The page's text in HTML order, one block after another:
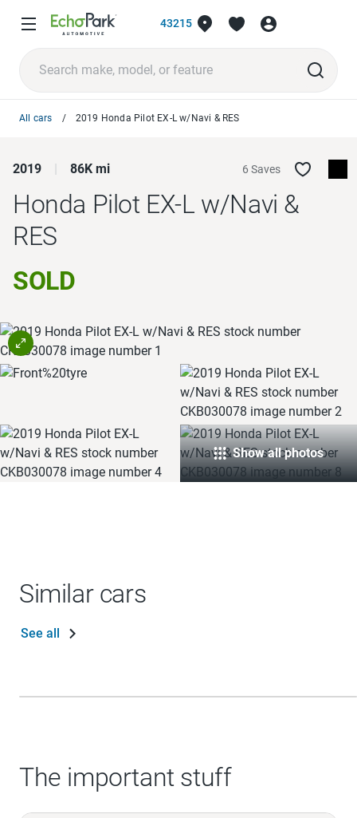
43215
All cars 2019 Honda Pilot EX-L w/Navi & RES
2019 86K mi 6 Saves
Honda Pilot EX-L w/Navi &
RES
SOLD
Show all photos
Similar cars
See all
The important stuff